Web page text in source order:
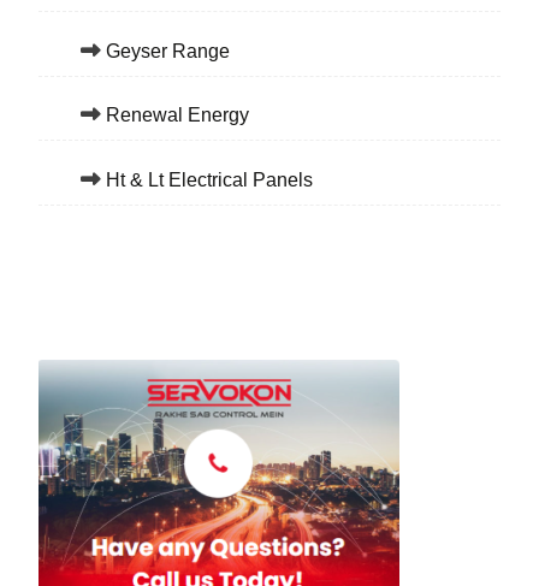
Geyser Range
Renewal Energy
Ht & Lt Electrical Panels